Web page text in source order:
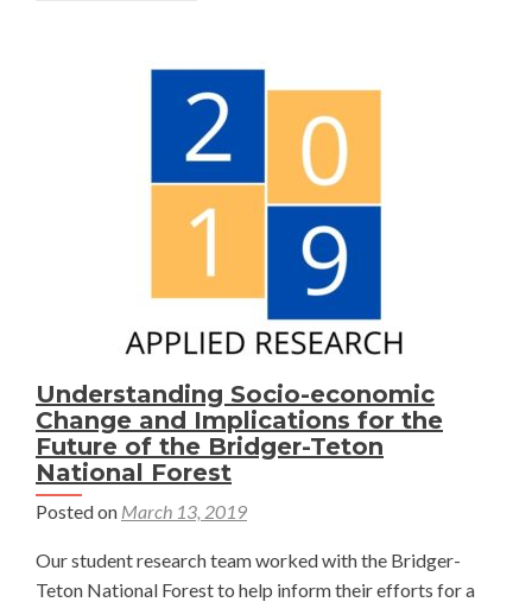
Understanding Socio-economic
Change and Implications for the
Future of the Bridger-Teton
National Forest
Posted on March 13, 2019
Our student research team worked with the Bridger-
Teton National Forest to help inform their efforts for a